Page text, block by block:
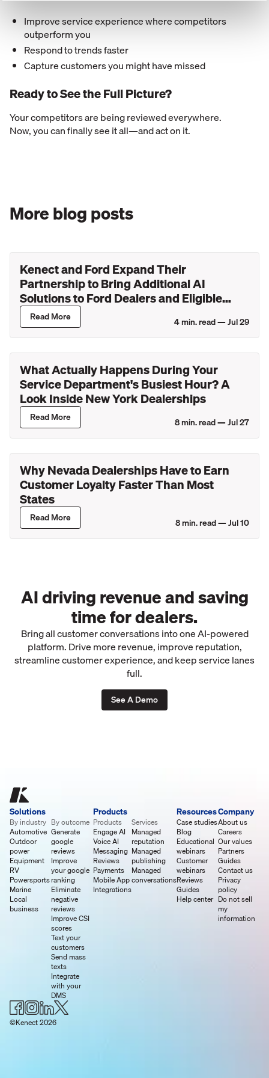
Improve service experience where competitors
outperform you
Respond to trends faster
Capture customers you might have missed
Ready to See the Full Picture?
Your competitors are being reviewed everywhere.
Now, you can finally see it all—and act on it.
More blog posts
Kenect and Ford Expand Their
Partnership to Bring Additional AI
Solutions to Ford Dealers and Eligible
Lincoln Retailers
Read More 4min. read —Jul 29
What Actually Happens During Your
Service Department's Busiest Hour? A
Look Inside New York Dealerships
Read More 8min. read —Jul 27
Why Nevada Dealerships Have to Earn
Customer Loyalty Faster Than Most
States
Read More 8min. read —Jul 10
AI driving revenue and saving
time for dealers.
Bring all customer conversations into one AI-powered
platform. Drive more revenue, improve reputation,
streamline customer experience, and keep service lanes
full.
See A Demo
Solutions
By industry
Automotive
Outdoor
power
Equipment
RV
Powersports
Marine
Local
business
By outcome
Generate
google
reviews
Improve
your google
ranking
Eliminate
negative
reviews
Improve CSI
scores
Text your
customers
Send mass
texts
Integrate
with your
DMS
Products
Products
Engage AI
Voice AI
Messaging
Reviews
Payments
Mobile App
Integrations
Services
Managed
reputation
Managed
publishing
Managed
conversations
Resources
Case studies
Blog
Educational
webinars
Customer
webinars
Reviews
Guides
Help center
Company
About us
Careers
Our values
Partners
Guides
Contact us
Privacy
policy
Do not sell
my
information
©Kenect 2026